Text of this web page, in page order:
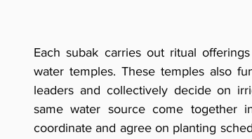
Each subak carries out ritual
water temples. These temples also
leaders and collectively decide on
same water source come together
coordinate and agree on planting